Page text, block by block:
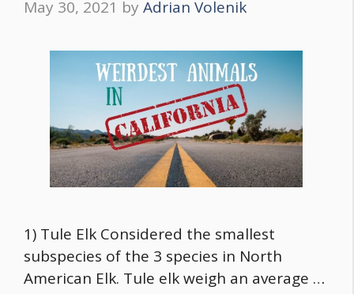
May 30, 2021 by Adrian Volenik
1) Tule Elk Considered the smallest
subspecies of the 3 species in North
American Elk. Tule elk weigh an average …